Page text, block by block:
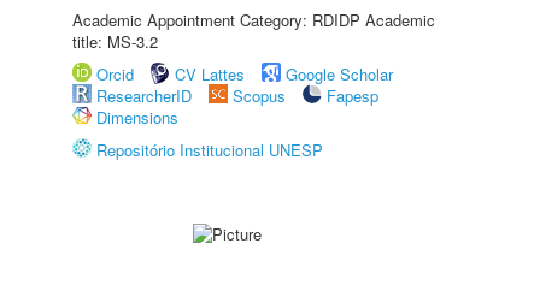
Academic Appointment Category: RDIDP Academic
title: MS-3.2
Orcid
CV Lattes
Google Scholar
ResearcherID
Scopus
Fapesp
Dimensions
Repositório Institucional UNESP